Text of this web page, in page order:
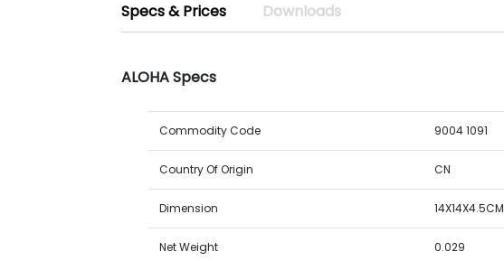
Specs & Prices Downloads
ALOHA Specs
Commodity Code 9004 1091
Country Of Origin CN
Dimension 14X14X4.5CM
Net Weight 0.029